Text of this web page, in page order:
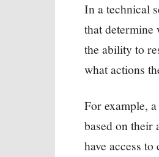
In a technical
that determine
the ability to
what actions
For example,
based on their
have access